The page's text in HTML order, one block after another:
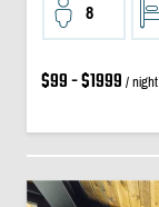
8
$99 - $1999 / night